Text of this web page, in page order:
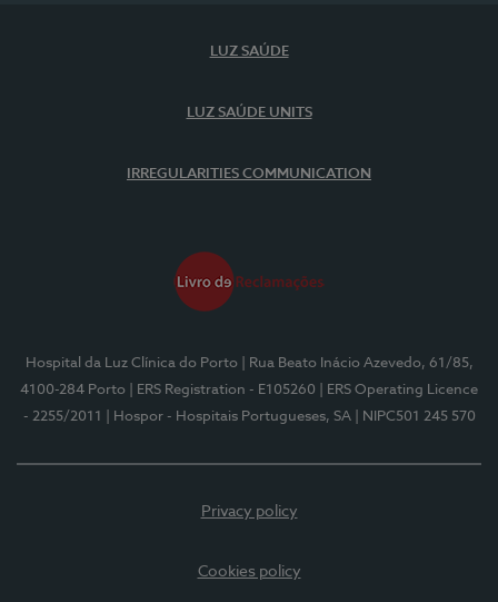
LUZ SAÚDE
LUZ SAÚDE UNITS
IRREGULARITIES COMMUNICATION
Hospital da Luz Clínica do Porto
| Rua Beato Inácio Azevedo, 61/85,
4100-284 Porto
| ERS Registration - E105260
| ERS Operating Licence
- 2255/2011
| Hospor - Hospitais Portugueses, SA | NIPC501 245 570
Privacy policy
Cookies policy